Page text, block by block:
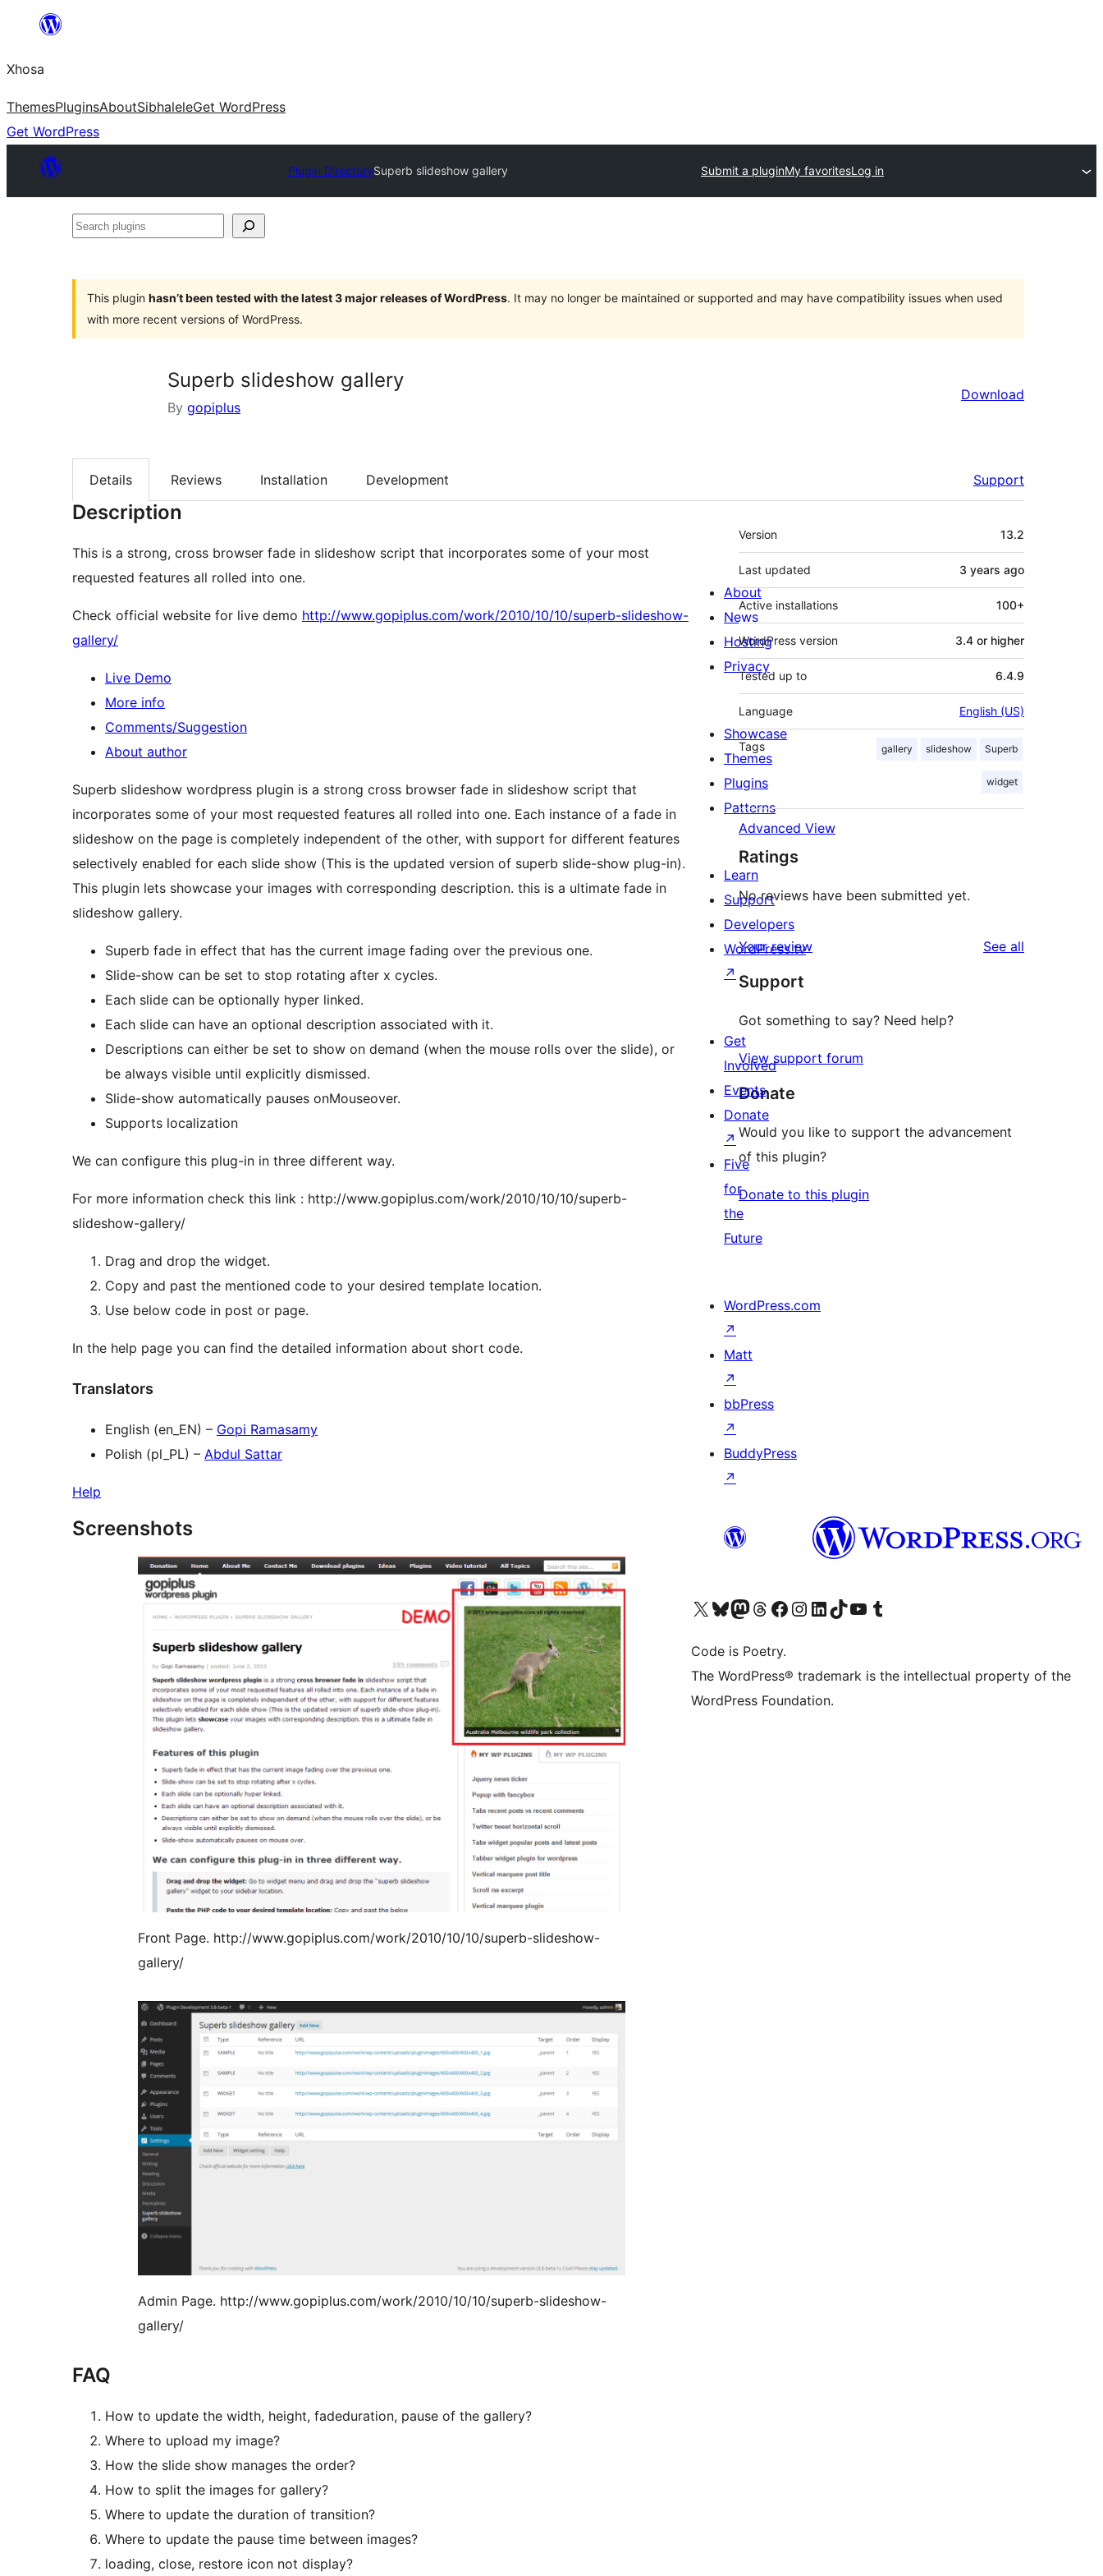
content
Xhosa
ThemesPluginsAboutSibhaleleGet WordPress
Get WordPress
Plugin DirectorySuperb slideshow gallery Submit a pluginMy favoritesLog in
Search
This plugin hasn’t been tested with the latest 3 major releases of WordPress. It may no longer be maintained or supported and may have compatibility issues when used
with more recent versions of WordPress.
Superb slideshow gallery
By gopiplus
Download
Details Reviews Installation Development Support
Description
This is a strong, cross browser fade in slideshow script that incorporates some of your most
requested features all rolled into one.
Check official website for live demo http://www.gopiplus.com/work/2010/10/10/superb-slideshow-
gallery/
Live Demo
More info
Comments/Suggestion
About author
Superb slideshow wordpress plugin is a strong cross browser fade in slideshow script that
incorporates some of your most requested features all rolled into one. Each instance of a fade in
slideshow on the page is completely independent of the other, with support for different features
selectively enabled for each slide show (This is the updated version of superb slide-show plug-in).
This plugin lets showcase your images with corresponding description. this is a ultimate fade in
slideshow gallery.
Superb fade in effect that has the current image fading over the previous one.
Slide-show can be set to stop rotating after x cycles.
Each slide can be optionally hyper linked.
Each slide can have an optional description associated with it.
Descriptions can either be set to show on demand (when the mouse rolls over the slide), or
be always visible until explicitly dismissed.
Slide-show automatically pauses onMouseover.
Supports localization
We can configure this plug-in in three different way.
For more information check this link : http://www.gopiplus.com/work/2010/10/10/superb-
slideshow-gallery/
Drag and drop the widget.
Copy and past the mentioned code to your desired template location.
Use below code in post or page.
In the help page you can find the detailed information about short code.
Translators
English (en_EN) – Gopi Ramasamy
Polish (pl_PL) – Abdul Sattar
Help
Screenshots
Front Page. http://www.gopiplus.com/work/2010/10/10/superb-slideshow-
gallery/
Admin Page. http://www.gopiplus.com/work/2010/10/10/superb-slideshow-
gallery/
FAQ
How to update the width, height, fadeduration, pause of the gallery?
Where to upload my image?
How the slide show manages the order?
How to split the images for gallery?
Where to update the duration of transition?
Where to update the pause time between images?
loading, close, restore icon not display?
Meta
Version 13.2
Last updated 3 years ago
Active installations 100+
WordPress version 3.4 or higher
Tested up to 6.4.9
Language English (US)
Tags gallery slideshow Superb
widget
Advanced View
Ratings
No reviews have been submitted yet.
Your review See all
Support
Got something to say? Need help?
View support forum
Donate
Would you like to support the advancement
of this plugin?
Donate to this plugin
About
News
Hosting
Privacy
Showcase
Themes
Plugins
Patterns
Learn
Support
Developers
WordPress.tv
↗
Get
Involved
Events
Donate
↗
Five
for
the
Future
WordPress.com
↗
Matt
↗
bbPress
↗
BuddyPress
↗
Visit our X (formerly Twitter) account
Visit our Bluesky account
Visit our Mastodon account
Visit our Threads account
Visit our Facebook page
Visit our Instagram account
Visit our LinkedIn account
Visit our TikTok account
Visit our YouTube channel
Visit our Tumblr account
Code is Poetry.
The WordPress® trademark is the intellectual property of the
WordPress Foundation.